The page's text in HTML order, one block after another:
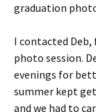
graduation
I contacted Deb,
photo session.
evenings for
summer kept
and we had to